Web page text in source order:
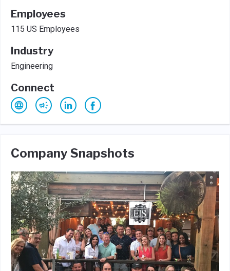
Employees
115 US Employees
Industry
Engineering
Connect
Company Snapshots